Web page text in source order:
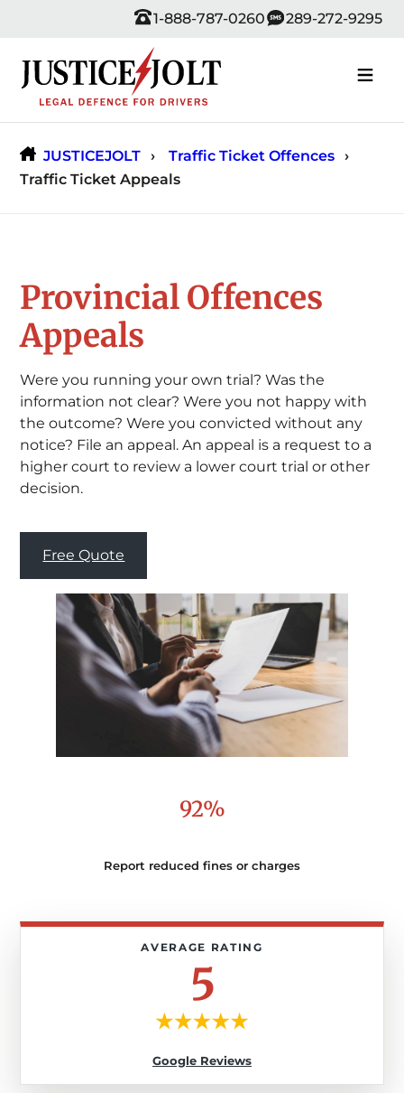
content
1-888-787-0260 289-272-9295
JUSTICEJOLT
Traffic Ticket Offences
Traffic Ticket Appeals
Provincial Offences
Appeals
Were you running your own trial? Was the
information not clear? Were you not happy with
the outcome? Were you convicted without any
notice? File an appeal. An appeal is a request to a
higher court to review a lower court trial or other
decision.
Free Quote
92%
Report reduced fines or charges
5
Google Reviews